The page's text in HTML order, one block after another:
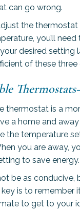
can go wrong.
the
you’ll
desired setting
of these three
Thermostats
thermostat is a
a home and
the temperature
you are away,
to save energy.
be as conducive,
is to remember
to get to your